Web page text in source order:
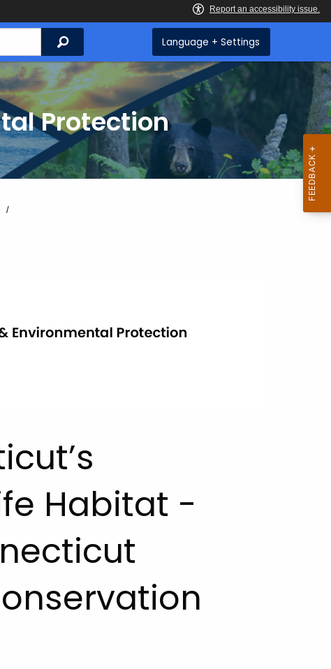
Search Language + Settings
Protection
Habitat -